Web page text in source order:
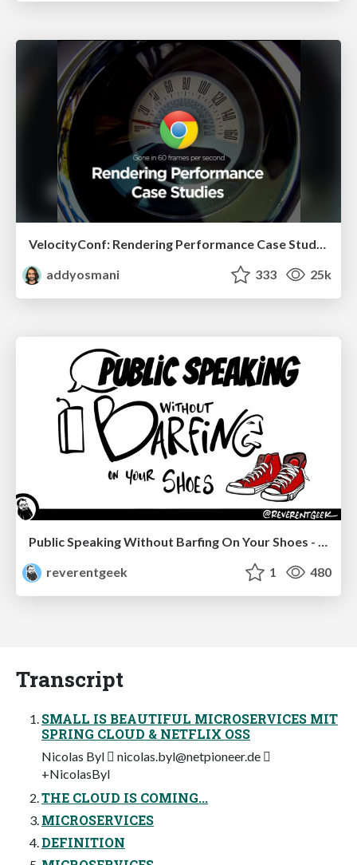
VelocityConf: Rendering Performance Case Studies
addyosmani
333 25k
reverentgeek
1 480
Transcript
SMALL IS BEAUTIFUL MICROSERVICES MIT
SPRING CLOUD & NETFLIX OSS
Nicolas Byl  nicolas.byl@netpioneer.de 
+NicolasByl
THE CLOUD IS COMING...
MICROSERVICES
DEFINITION